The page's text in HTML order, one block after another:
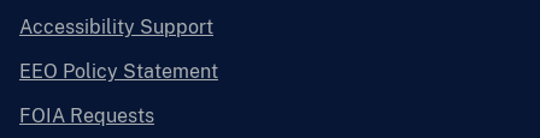
Accessibility Support
EEO Policy Statement
FOIA Requests